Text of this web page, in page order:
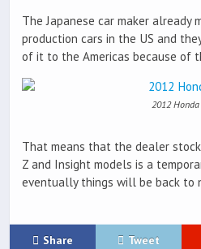
The Japanese car maker already
production cars in the US and
of it to the Americas because of
2012
That means that the dealer
Z and Insight models is a
eventually things will be back to
Share Tweet